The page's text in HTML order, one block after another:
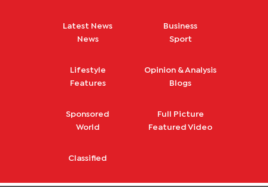
Latest News
News
Business
Sport
Lifestyle
Features
Opinion & Analysis
Blogs
Sponsored
World
Full Picture
Featured Video
Classified